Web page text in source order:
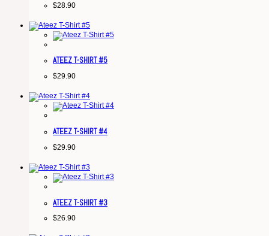
$28.90
ATEEZ T-SHIRT #5
$29.90
ATEEZ T-SHIRT #4
$29.90
ATEEZ T-SHIRT #3
$26.90